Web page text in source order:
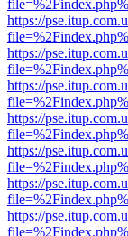
https://
https://
https://
https://
https://
https://
https://